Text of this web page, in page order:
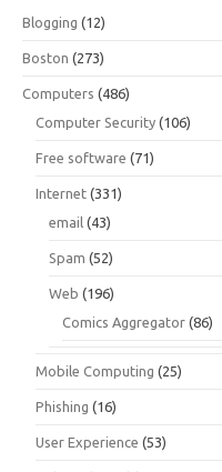
Blogging (12)
Boston (273)
Computers (486)
Computer Security (106)
Free software (71)
Internet (331)
email (43)
Spam (52)
Web (196)
Comics Aggregator (86)
Mobile Computing (25)
Phishing (16)
User Experience (53)